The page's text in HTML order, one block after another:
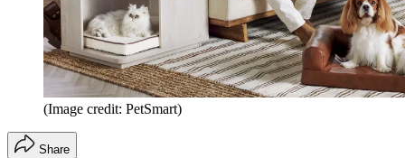
(Image credit: PetSmart)
Share